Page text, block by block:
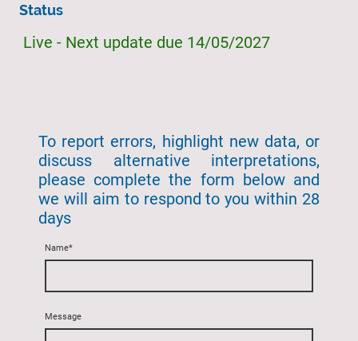
Status
Live - Next update due 14/05/2027
To report errors, highlight new data, or
discuss alternative interpretations,
please complete the form below and
we will aim to respond to you within 28
days
Name*
Message